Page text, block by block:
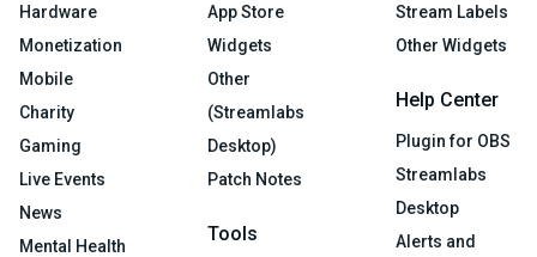
Hardware
Monetization
Mobile
Charity
Gaming
Live Events
News
Mental Health
App Store
Widgets
Other
(Streamlabs
Desktop)
Patch Notes
Tools
Stream Labels
Other Widgets
Help Center
Plugin for OBS
Streamlabs
Desktop
Alerts and